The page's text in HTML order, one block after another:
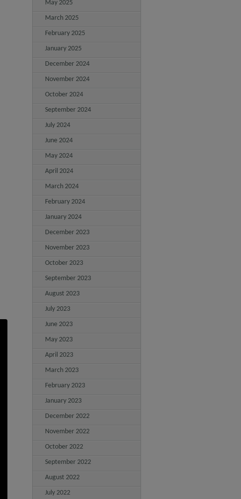
May 2025
March 2025
February 2025
January 2025
December 2024
November 2024
October 2024
September 2024
July 2024
June 2024
May 2024
April 2024
March 2024
February 2024
January 2024
December 2023
November 2023
October 2023
September 2023
August 2023
July 2023
June 2023
May 2023
April 2023
March 2023
February 2023
January 2023
December 2022
November 2022
October 2022
September 2022
August 2022
July 2022